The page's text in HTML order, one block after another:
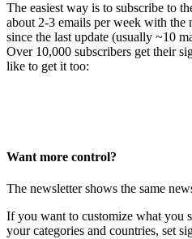
The easiest way is to subscribe to
about 2-3 emails per week with the
since the last update (usually ~10
Over 10,000 subscribers get their
like to get it too:
Want more control?
The newsletter shows the same
If you want to customize what you
your categories and countries, set